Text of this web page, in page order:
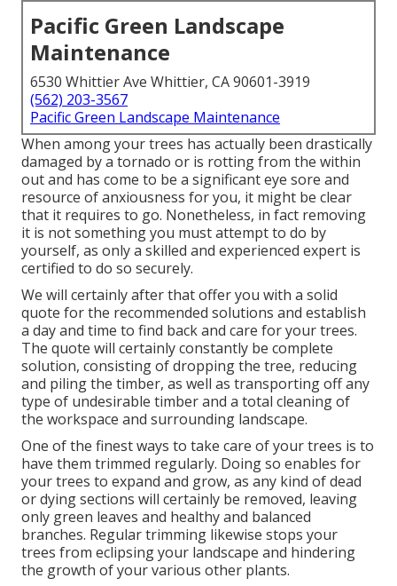
Pacific Green Landscape
Maintenance
6530 Whittier Ave Whittier, CA 90601-3919
(562) 203-3567
Pacific Green Landscape Maintenance
When among your trees has actually been drastically
damaged by a tornado or is rotting from the within
out and has come to be a significant eye sore and
resource of anxiousness for you, it might be clear
that it requires to go. Nonetheless, in fact removing
it is not something you must attempt to do by
yourself, as only a skilled and experienced expert is
certified to do so securely.
We will certainly after that offer you with a solid
quote for the recommended solutions and establish
a day and time to find back and care for your trees.
The quote will certainly constantly be complete
solution, consisting of dropping the tree, reducing
and piling the timber, as well as transporting off any
type of undesirable timber and a total cleaning of
the workspace and surrounding landscape.
One of the finest ways to take care of your trees is to
have them trimmed regularly. Doing so enables for
your trees to expand and grow, as any kind of dead
or dying sections will certainly be removed, leaving
only green leaves and healthy and balanced
branches. Regular trimming likewise stops your
trees from eclipsing your landscape and hindering
the growth of your various other plants.